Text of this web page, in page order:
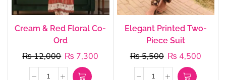
Cream & Red Floral Co-
Ord
₨12,000 ₨ 7,300
Elegant Printed Two-
Piece Suit
₨5,500 ₨ 4,500